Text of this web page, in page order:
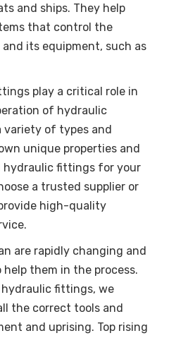
and ships. They help
that control the
its equipment, such as
play a critical role in
of hydraulic
variety of types and
unique properties and
hydraulic fittings for your
a trusted supplier or
high-quality
are rapidly changing and
them in the process.
fittings, we
the correct tools and
and uprising. Top rising